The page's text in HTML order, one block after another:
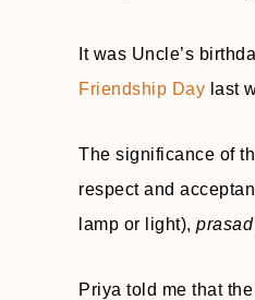
It was Uncle’s
Friendship Day last
The significance of
respect and
lamp or light), prasad
Priya told me that the